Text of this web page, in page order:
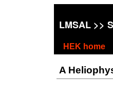
LMSAL>>
HEK home
A